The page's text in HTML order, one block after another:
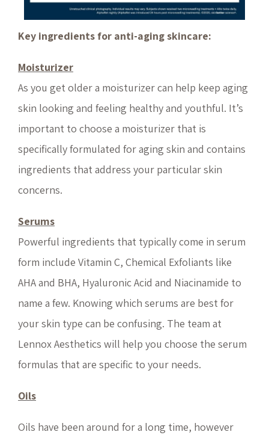
Key ingredients for anti-aging skincare:
Moisturizer
As you get older a moisturizer can help keep aging
skin looking and feeling healthy and youthful. It’s
important to choose a moisturizer that is
specifically formulated for aging skin and contains
ingredients that address your particular skin
concerns.
Serums
Powerful ingredients that typically come in serum
form include Vitamin C, Chemical Exfoliants like
AHA and BHA, Hyaluronic Acid and Niacinamide to
name a few. Knowing which serums are best for
your skin type can be confusing. The team at
Lennox Aesthetics will help you choose the serum
formulas that are specific to your needs.
Oils
Oils have been around for a long time, however